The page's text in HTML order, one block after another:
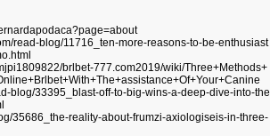
read-blog/11716_ten-more-reasons-to-be-enthusiast
brlbet-777.com2019/wiki/Three+Methods+
blog/33395_blast-off-to-big-wins-a-deep-dive-into-the
35686_the-reality-about-frumzi-axiologiseis-in-three-